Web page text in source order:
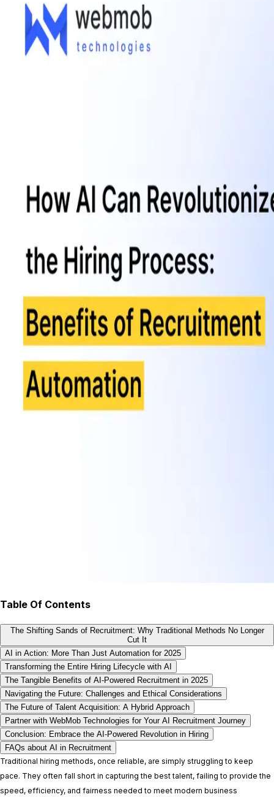
Table Of Contents
The Shifting Sands of Recruitment: Why Traditional Methods No Longer
Cut It
AI in Action: More Than Just Automation for 2025
Transforming the Entire Hiring Lifecycle with AI
The Tangible Benefits of AI-Powered Recruitment in 2025
Navigating the Future: Challenges and Ethical Considerations
The Future of Talent Acquisition: A Hybrid Approach
Partner with WebMob Technologies for Your AI Recruitment Journey
Conclusion: Embrace the AI-Powered Revolution in Hiring
FAQs about AI in Recruitment
Traditional hiring methods, once reliable, are simply struggling to keep
pace. They often fall short in capturing the best talent, failing to provide the
speed, efficiency, and fairness needed to meet modern business